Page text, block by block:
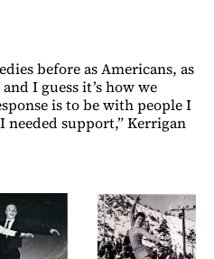
before as Americans, as
I guess it’s how we
is to be with people I
needed support,” Kerrigan